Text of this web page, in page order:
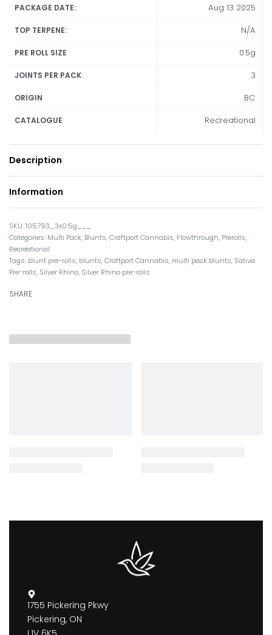
PACKAGE DATE: Aug 13 2025
TOP TERPENE: N/A
PRE ROLL SIZE 0.5g
JOINTS PER PACK 3
ORIGIN BC
CATALOGUE Recreational
Description
Information
105793_3x0.5g___
Categories: Multi Pack, Blunts,Craftport Cannabis, Flowthrough, Prerolls,
Recreational
Tags: blunt pre-rolls, blunts,Craftport Cannabis, multi pack blunts, Sativa
Pre-rolls, Silver Rhino, Silver Rhino pre-rolls
SHARE
1755 Pickering Pkwy
Pickering, ON